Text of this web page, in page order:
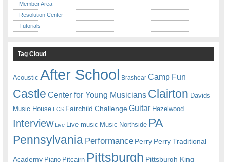
Member Area
Resolution Center
Tutorials
Tag Cloud
Acoustic After School Brashear Camp Fun
Castle Center for Young Musicians Clairton Davids
Music House ECS Fairchild ChallengeGuitar Hazelwood
Interview Live Live music Music Northside PA
Pennsylvania Performance Perry Perry Traditional
Academy Piano Pitcairn Pittsburgh Pittsburgh King